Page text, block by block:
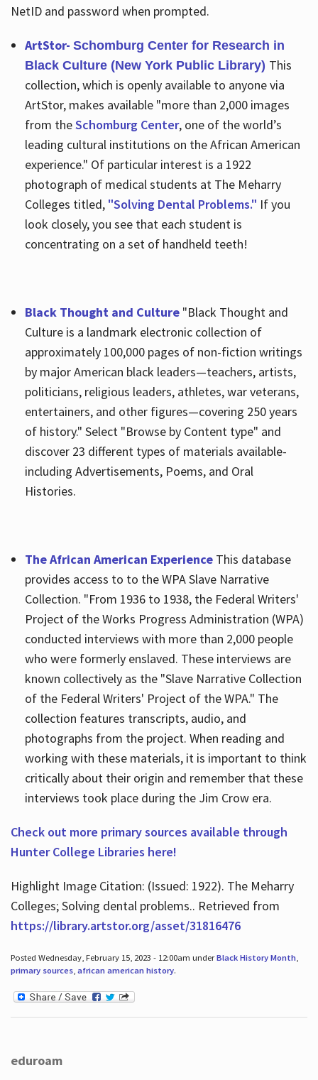
NetID and password when prompted.
ArtStor- Schomburg Center for Research in
Black Culture (New York Public Library) This
collection, which is openly available to anyone via
ArtStor, makes available "more than 2,000 images
from theSchomburg Center, one of the world’s
leading cultural institutions on the African American
experience." Of particular interest is a 1922
photograph of medical students at The Meharry
Colleges titled, "Solving Dental Problems." If you
look closely, you see that each student is
concentrating on a set of handheld teeth!
Black Thought and Culture "Black Thought and
Culture is a landmark electronic collection of
approximately 100,000 pages of non-fiction writings
by major American black leaders—teachers, artists,
politicians, religious leaders, athletes, war veterans,
entertainers, and other figures—covering 250 years
of history." Select "Browse by Content type" and
discover 23 different types of materials available-
including Advertisements, Poems, and Oral
Histories.
The African American ExperienceThis database
provides access to to the WPA Slave Narrative
Collection. "From 1936 to 1938, the Federal Writers'
Project of the Works Progress Administration (WPA)
conducted interviews with more than 2,000 people
who were formerly enslaved. These interviews are
known collectively as the "Slave Narrative Collection
of the Federal Writers' Project of the WPA." The
collection features transcripts, audio, and
photographs from the project. When reading and
working with these materials, it is important to think
critically about their origin and remember that these
interviews took place during the Jim Crow era.
Check out more primary sources available through
Hunter College Libraries here!
Highlight Image Citation: (Issued: 1922). The Meharry
Colleges; Solving dental problems.. Retrieved from
https://library.artstor.org/asset/31816476
Posted Wednesday, February 15, 2023 - 12:00am underBlack History Month,
primary sources, african american history.
eduroam